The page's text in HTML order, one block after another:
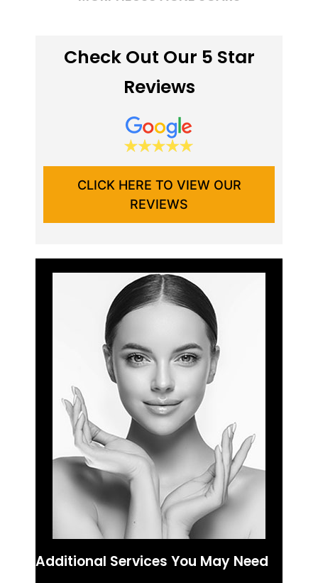
Check Out Our 5 Star
Reviews
CLICK HERE TO VIEW OUR
REVIEWS
Additional Services You May Need